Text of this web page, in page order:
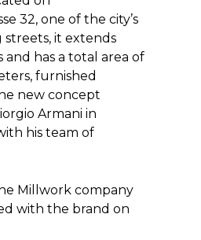
32, one of the city’s
streets, it extends
and has a total area of
furnished
new concept
Armani in
his team of
Millwork company
with the brand on